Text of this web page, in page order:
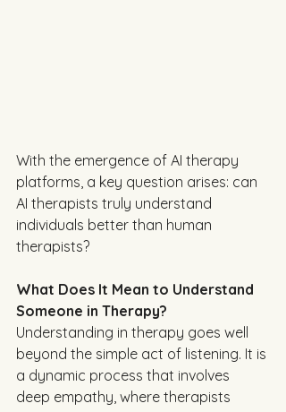
With the emergence of AI therapy
platforms, a key question arises: can
AI therapists truly understand
individuals better than human
therapists?
What Does It Mean to Understand
Someone in Therapy?
Understanding in therapy goes well
beyond the simple act of listening. It is
a dynamic process that involves
deep empathy, where therapists